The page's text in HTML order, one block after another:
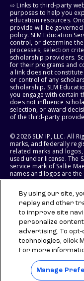
⇨ Links to third-party
purposes to help you
education resources.
provide will be
policy. SLM Education
control, or determine
processes, selection
scholarship providers.
for their programs and
a link does not
or control of any
scholarship. SLM
you engage with certain
does not influence
selection, or award
of the third-party
© 2026 SLM IP, LLC. All
marks, and federally
related marks and logos,
used under license. The
service mark of Sallie
names and logos are
respective owners. SLM
States of America.
SLM EDUCATION
RIGHT TO MODIFY OR
BENEFITS AT ANY TIME
By using our site,
replay and other
to improve site
personalize
advertising. To
technologies, click
For more
Manage